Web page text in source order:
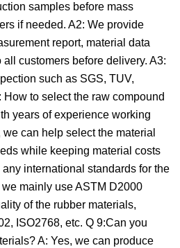
samples before mass
if needed. A2: We provide
report, material data
customers before delivery. A3:
such as SGS, TUV,
How to select the raw compound
years of experience working
can help select the material
while keeping material costs
international standards for the
mainly use ASTM D2000
of the rubber materials,
ISO2768, etc. Q 9:Can you
A: Yes, we can produce